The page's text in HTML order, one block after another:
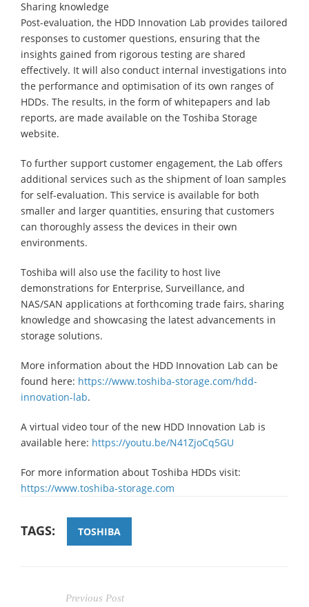
Sharing knowledge
Post-evaluation, the HDD Innovation Lab provides tailored
responses to customer questions, ensuring that the
insights gained from rigorous testing are shared
effectively. It will also conduct internal investigations into
the performance and optimisation of its own ranges of
HDDs. The results, in the form of whitepapers and lab
reports, are made available on the Toshiba Storage
website.
To further support customer engagement, the Lab offers
additional services such as the shipment of loan samples
for self-evaluation. This service is available for both
smaller and larger quantities, ensuring that customers
can thoroughly assess the devices in their own
environments.
Toshiba will also use the facility to host live
demonstrations for Enterprise, Surveillance, and
NAS/SAN applications at forthcoming trade fairs, sharing
knowledge and showcasing the latest advancements in
storage solutions.
More information about the HDD Innovation Lab can be
found here: https://www.toshiba-storage.com/hdd-
innovation-lab.
A virtual video tour of the new HDD Innovation Lab is
available here: https://youtu.be/N41ZjoCq5GU
For more information about Toshiba HDDs visit:
https://www.toshiba-storage.com
TAGS: TOSHIBA
Previous Post